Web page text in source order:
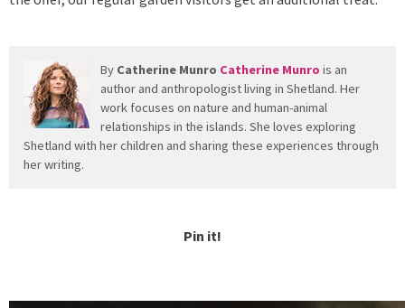
By Catherine Munro Catherine Munro is an
author and anthropologist living in Shetland. Her
work focuses on nature and human-animal
relationships in the islands. She loves exploring
Shetland with her children and sharing these experiences through
her writing.
Pin it!